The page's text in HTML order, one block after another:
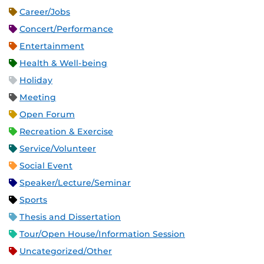
Career/Jobs
Concert/Performance
Entertainment
Health & Well-being
Holiday
Meeting
Open Forum
Recreation & Exercise
Service/Volunteer
Social Event
Speaker/Lecture/Seminar
Sports
Thesis and Dissertation
Tour/Open House/Information Session
Uncategorized/Other